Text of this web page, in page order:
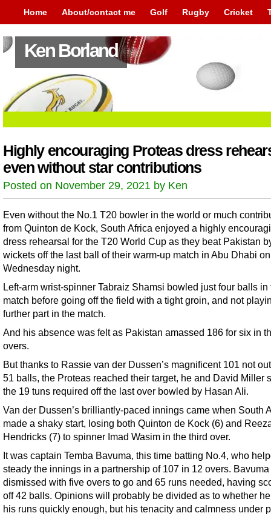
Home About/contact me Golf Rugby Cricket
Ken Borland
Highly encouraging Proteas dress
even without star contributions
Posted on November 29, 2021 by Ken
Even without the No.1 T20 bowler in the world or much
from Quinton de Kock, South Africa enjoyed a highly
dress rehearsal for the T20 World Cup as they beat Pakistan
wickets off the last ball of their warm-up match in Abu Dhabi on
Wednesday night.
Left-arm wrist-spinner Tabraiz Shamsi bowled just four balls in
match before going off the field with a tight groin, and not
further part in the match.
And his absence was felt as Pakistan amassed 186 for six in
overs.
But thanks to Rassie van der Dussen’s magnificent 101 not
51 balls, the Proteas reached their target, he and David Miller
the 19 tuns required off the last over bowled by Hasan Ali.
Van der Dussen’s brilliantly-paced innings came when South
made a shaky start, losing both Quinton de Kock (6) and
Hendricks (7) to spinner Imad Wasim in the third over.
It was captain Temba Bavuma, this time batting No.4, who
steady the innings in a partnership of 107 in 12 overs.
dismissed with five overs to go and 65 runs needed, having
off 42 balls. Opinions will probably be divided as to whether
his runs quickly enough, but his tenacity and calmness under